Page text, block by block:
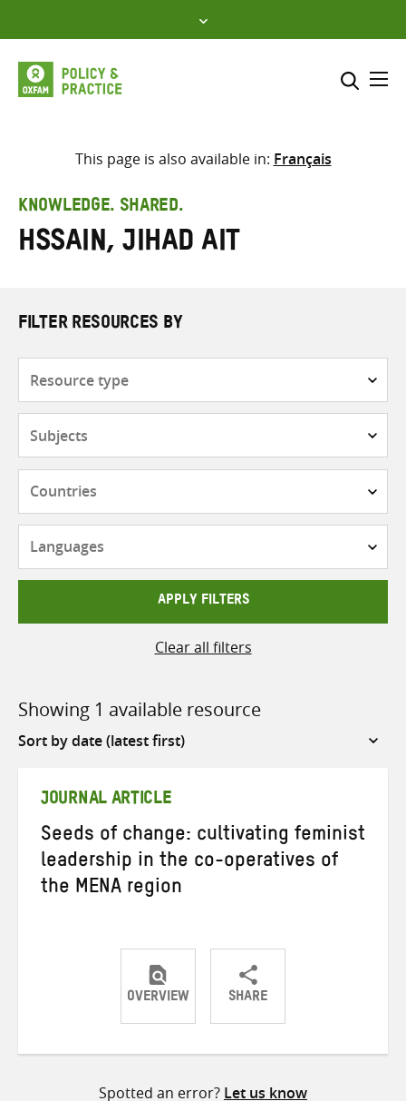
to
content
Select where to search
search
here
This page is also available in: Français
KNOWLEDGE. SHARED.
Hssain, Jihad Ait
FILTER RESOURCES BY
APPLY FILTERS
Clear all filters
Showing 1 available resource
Sort
JOURNAL ARTICLE
Seeds of change: cultivating feminist
leadership in the co-operatives of
the MENA region
OVERVIEW SHARE
ShareShareShare
Spotted an error? Let us know